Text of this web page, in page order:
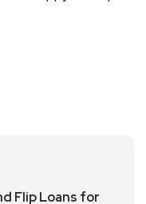
Flip Loans for